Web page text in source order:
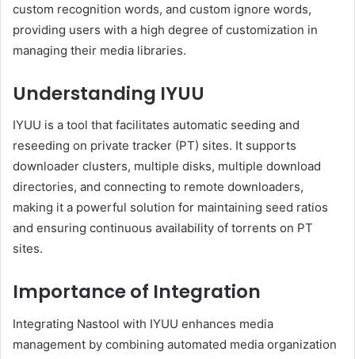
custom recognition words, and custom ignore words,
providing users with a high degree of customization in
managing their media libraries.
Understanding IYUU
IYUU is a tool that facilitates automatic seeding and
reseeding on private tracker (PT) sites. It supports
downloader clusters, multiple disks, multiple download
directories, and connecting to remote downloaders,
making it a powerful solution for maintaining seed ratios
and ensuring continuous availability of torrents on PT
sites.
Importance of Integration
Integrating Nastool with IYUU enhances media
management by combining automated media organization